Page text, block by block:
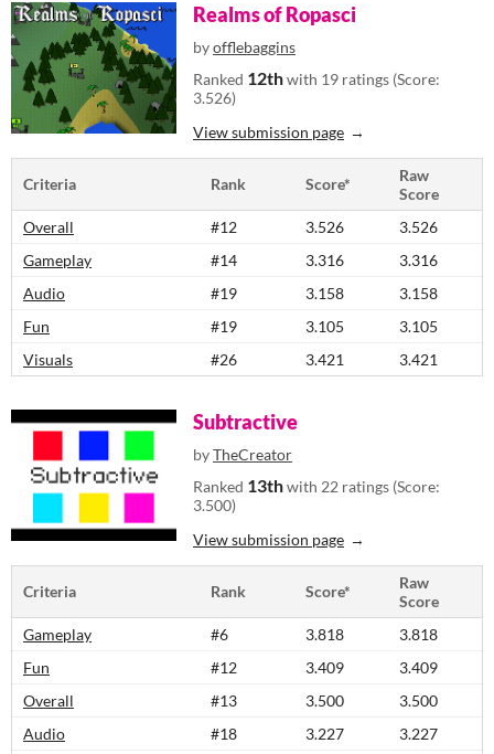
Realms of Ropasci
byofflebaggins
Ranked 12thwith 19 ratings (Score:
3.526)
View submission page
Criteria Rank Score*
Raw
Score
Overall
#12 3.526
3.526
Gameplay
#14 3.316
3.316
Audio
#19 3.158
3.158
Fun
#19 3.105
3.105
Visuals
#26 3.421 3.421
Subtractive
byTheCreator
Ranked 13thwith 22 ratings (Score:
3.500)
View submission page
Criteria Rank Score*
Raw
Score
Gameplay
#6 3.818
3.818
Fun
#12 3.409
3.409
Overall
#13 3.500
3.500
Audio
#18 3.227
3.227